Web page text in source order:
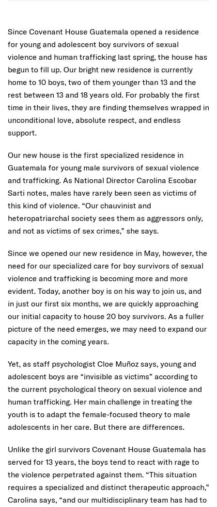
Since Covenant House Guatemala opened a residence
for young and adolescent boy survivors of sexual
violence and human trafficking last spring, the house has
begun to fill up. Our bright new residence is currently
home to 10 boys, two of them younger than 13 and the
rest between 13 and 18 years old. For probably the first
time in their lives, they are finding themselves wrapped in
unconditional love, absolute respect, and endless
support.
Our new house is the first specialized residence in
Guatemala for young male survivors of sexual violence
and trafficking. As National Director Carolina Escobar
Sarti notes, males have rarely been seen as victims of
this kind of violence. “Our chauvinist and
heteropatriarchal society sees them as aggressors only,
and not as victims of sex crimes,” she says.
Since we opened our new residence in May, however, the
need for our specialized care for boy survivors of sexual
violence and trafficking is becoming more and more
evident. Today, another boy is on his way to join us, and
in just our first six months, we are quickly approaching
our initial capacity to house 20 boy survivors. As a fuller
picture of the need emerges, we may need to expand our
capacity in the coming years.
Yet, as staff psychologist Cloe Muñoz says, young and
adolescent boys are “invisible as victims” according to
the current psychological theory on sexual violence and
human trafficking. Her main challenge in treating the
youth is to adapt the female-focused theory to male
adolescents in her care. But there are differences.
Unlike the girl survivors Covenant House Guatemala has
served for 13 years, the boys tend to react with rage to
the violence perpetrated against them. “This situation
requires a specialized and distinct therapeutic approach,”
Carolina says, “and our multidisciplinary team has had to